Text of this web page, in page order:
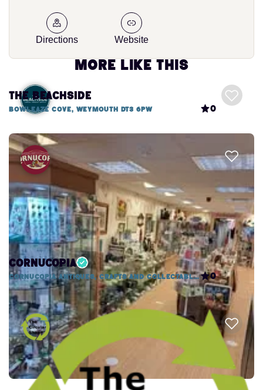
Directions Website
More like this
The Beachside
Bowleaze Cove, Weymouth DT3 6PW 0
Cornucopia
Cornucopia Antiques, Crafts and Collectables 0